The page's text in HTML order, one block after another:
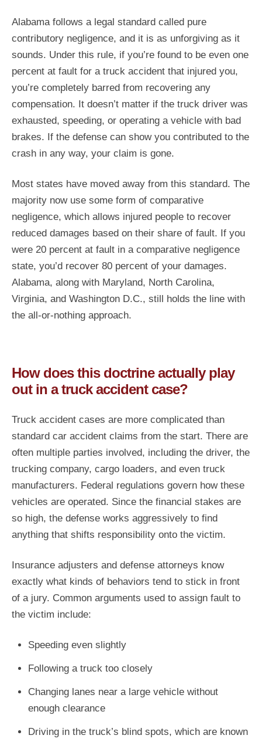
Alabama follows a legal standard called pure
contributory negligence, and it is as unforgiving as it
sounds. Under this rule, if you’re found to be even one
percent at fault for a truck accident that injured you,
you’re completely barred from recovering any
compensation. It doesn’t matter if the truck driver was
exhausted, speeding, or operating a vehicle with bad
brakes. If the defense can show you contributed to the
crash in any way, your claim is gone.
Most states have moved away from this standard. The
majority now use some form of comparative
negligence, which allows injured people to recover
reduced damages based on their share of fault. If you
were 20 percent at fault in a comparative negligence
state, you’d recover 80 percent of your damages.
Alabama, along with Maryland, North Carolina,
Virginia, and Washington D.C., still holds the line with
the all-or-nothing approach.
How does this doctrine actually play
out in a truck accident case?
Truck accident cases are more complicated than
standard car accident claims from the start. There are
often multiple parties involved, including the driver, the
trucking company, cargo loaders, and even truck
manufacturers. Federal regulations govern how these
vehicles are operated. Since the financial stakes are
so high, the defense works aggressively to find
anything that shifts responsibility onto the victim.
Insurance adjusters and defense attorneys know
exactly what kinds of behaviors tend to stick in front
of a jury. Common arguments used to assign fault to
the victim include:
Speeding even slightly
Following a truck too closely
Changing lanes near a large vehicle without
enough clearance
Driving in the truck’s blind spots, which are known